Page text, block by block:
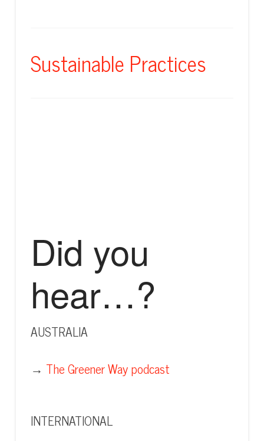
Sustainable Practices
Did you
hear…?
AUSTRALIA
→ The Greener Way podcast
INTERNATIONAL